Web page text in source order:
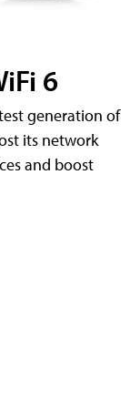
6
generation of
its network
and boost